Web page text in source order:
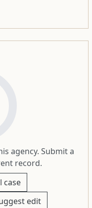
agency. Submit a
record.
case
edit